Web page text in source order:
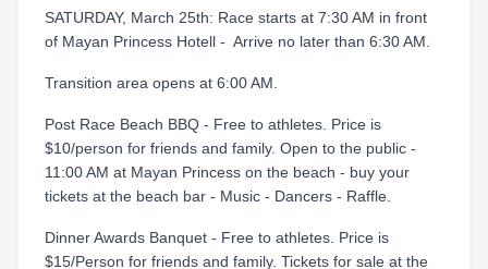
SATURDAY, March 25th: Race starts at 7:30 AM in front
of Mayan Princess Hotell - Arrive no later than 6:30 AM.
Transition area opens at 6:00 AM.
Post Race Beach BBQ - Free to athletes. Price is
$10/person for friends and family. Open to the public -
11:00 AM at Mayan Princess on the beach - buy your
tickets at the beach bar - Music - Dancers - Raffle.
Dinner Awards Banquet - Free to athletes. Price is
$15/Person for friends and family. Tickets for sale at the